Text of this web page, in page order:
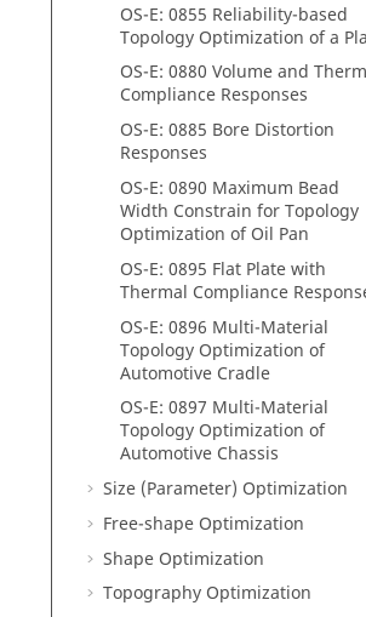
OS-E: 0855 Reliability-based
Topology Optimization of a
OS-E: 0880 Volume and
Compliance Responses
OS-E: 0885 Bore Distortion
Responses
OS-E: 0890 Maximum Bead
Width Constrain for Topology
Optimization of Oil Pan
OS-E: 0895 Flat Plate with
Thermal Compliance
OS-E: 0896 Multi-Material
Topology Optimization of
Automotive Cradle
OS-E: 0897 Multi-Material
Topology Optimization of
Automotive Chassis
Size (Parameter) Optimization
Free-shape Optimization
Shape Optimization
Topography Optimization